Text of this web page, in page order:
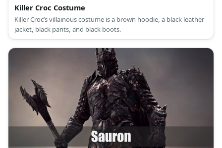
Killer Croc Costume
Killer Croc’s villainous costume is a brown hoodie, a black leather
jacket, black pants, and black boots.